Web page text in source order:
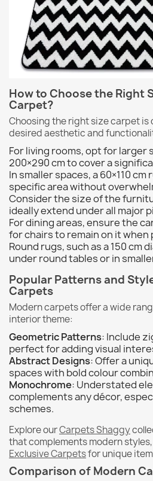
How to Choose the Right
Carpet?
Choosing the right size carpet
desired aesthetic and
For living rooms, opt for larger
200×290 cm to cover a
In smaller spaces, a 60×110
specific area without
Consider the size of the
ideally extend under all major
For dining areas, ensure the
for chairs to remain on it when
Round rugs, such as a 150 cm
under round tables or in
Popular Patterns and
Carpets
Modern carpets offer a wide
interior theme:
Geometric Patterns: Include
perfect for adding visual
Abstract Designs: Offer a
spaces with bold colour
Monochrome: Understated
complements any décor,
schemes.
Explore ourCarpets Shaggy
that complements modern
Exclusive Carpetsfor unique
Comparison of Modern